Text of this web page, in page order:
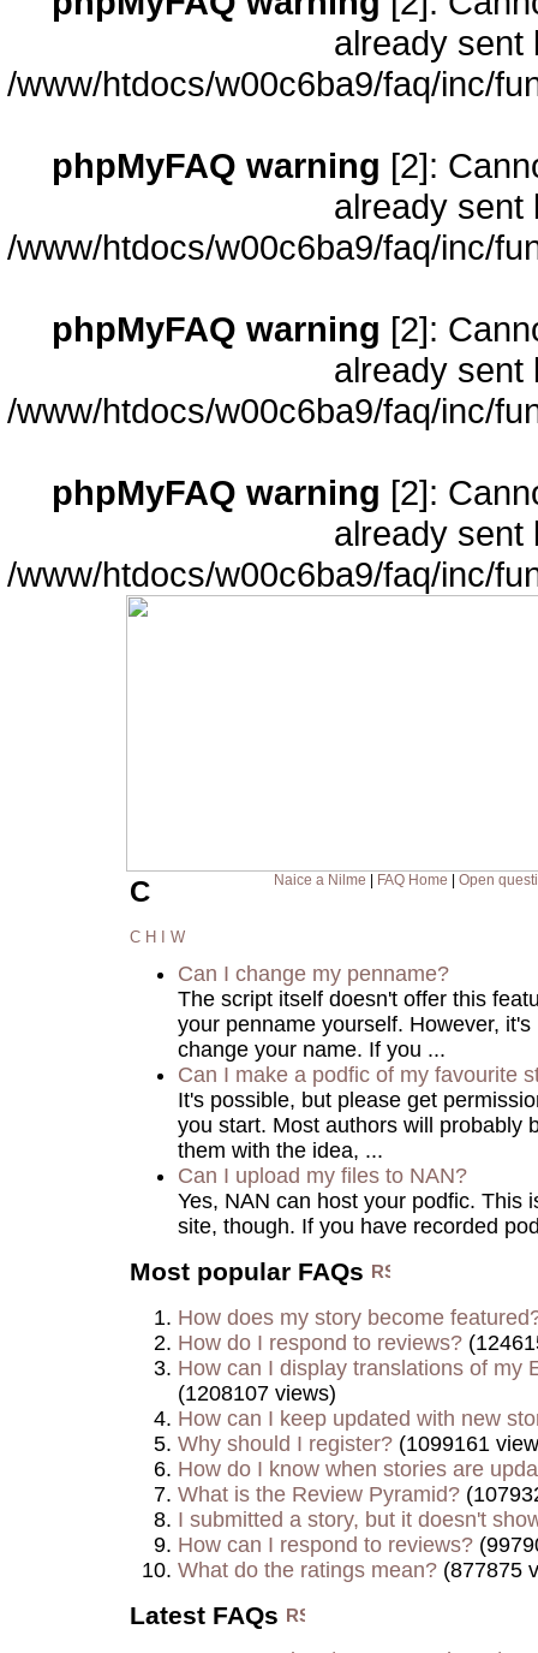
already sent
/www/htdocs/w00c6ba9/faq/inc/
phpMyFAQ warning [2]:
already sent
/www/htdocs/w00c6ba9/faq/inc/
phpMyFAQ warning [2]:
already sent
/www/htdocs/w00c6ba9/faq/inc/
phpMyFAQ warning [2]:
already sent
/www/htdocs/w00c6ba9/faq/inc/
Naice a Nilme FAQ Home Open
C
C H W
Can I change my penname?
The script itself doesn't offer this
your penname yourself. However,
change your name. If you ...
Can I make a podfic of my favourite
It's possible, but please get
you start. Most authors will probably
them with the idea, ...
Can I upload my files to NAN?
Yes, NAN can host your podfic. This
site, though. If you have recorded
Most popular FAQs
How does my story become
How do I respond to reviews?
How can I display translations of my
(1208107 views)
How can I keep updated with new
Why should I register? (1099161
How do I know when stories are
What is the Review Pyramid?
I submitted a story, but it doesn't
How can I respond to reviews?
What do the ratings mean? (877875
Latest FAQs